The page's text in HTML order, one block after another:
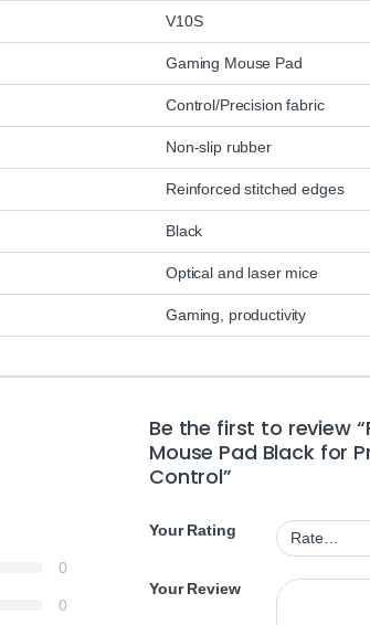
V10S
Gaming Mouse Pad
Control/Precision fabric
Non-slip rubber
Reinforced stitched edges
Black
Optical and laser mice
Gaming, productivity
0
0
Be the first to review
Mouse Pad Black for
Control”
Your Rating
Your Review